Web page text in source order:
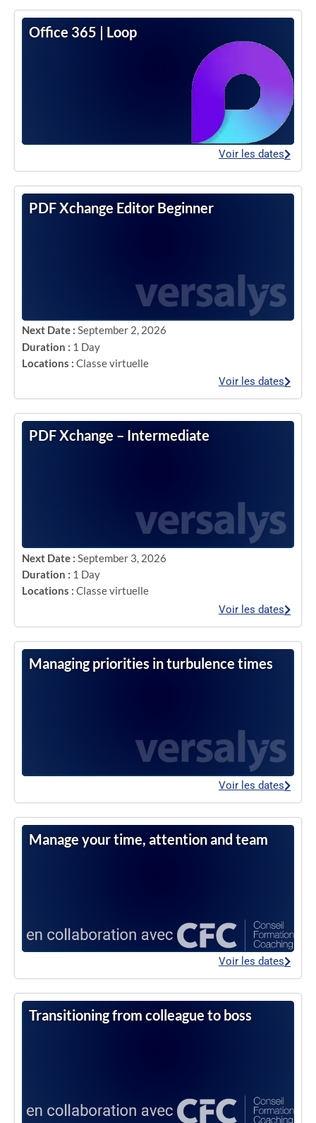
Office 365 | Loop
Voir les dates
PDF Xchange Editor Beginner
Next Date : September 2, 2026
Duration : 1 Day
Locations : Classe virtuelle
Voir les dates
PDF Xchange – Intermediate
Next Date : September 3, 2026
Duration : 1 Day
Locations : Classe virtuelle
Voir les dates
Managing priorities in turbulence times
Voir les dates
Manage your time, attention and team
Voir les dates
Transitioning from colleague to boss